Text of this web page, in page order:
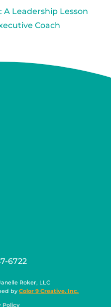
A Leadership Lesson
Coach
6722
Roker, LLC
byColor 9 Creative, Inc.
Policy